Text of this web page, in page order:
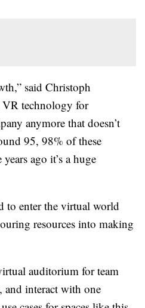
said Christoph
VR technology for
anymore that doesn’t
95, 98% of these
ago it’s a huge
to enter the virtual world
resources into making
auditorium for team
and interact with one